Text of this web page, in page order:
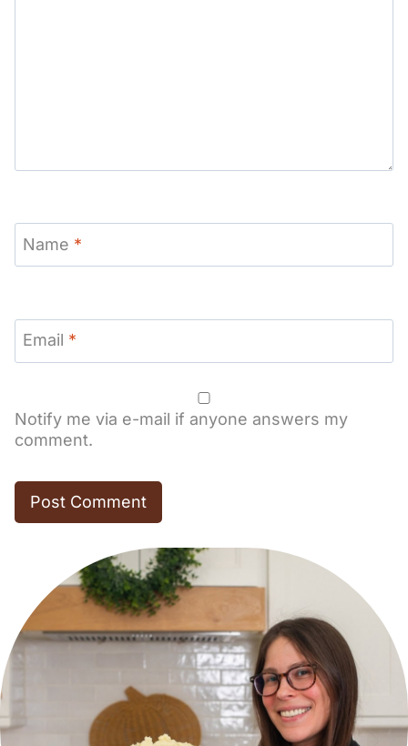
Name *
Email *
Notify me via e-mail if anyone answers my
comment.